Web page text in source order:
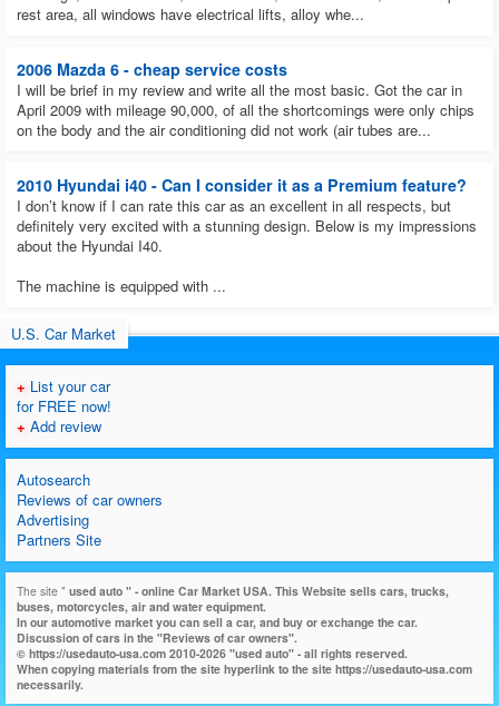
rest area, all windows have electrical lifts, alloy whe...
2006 Mazda 6 - cheap service costs
I will be brief in my review and write all the most basic. Got the car in
April 2009 with mileage 90,000, of all the shortcomings were only chips
on the body and the air conditioning did not work (air tubes are...
2010 Hyundai i40 - Can I consider it as a Premium feature?
I don’t know if I can rate this car as an excellent in all respects, but
definitely very excited with a stunning design. Below is my impressions
about the Hyundai I40.
The machine is equipped with ...
U.S. Car Market
+ List your car
for FREE now!
+ Add review
Autosearch
Reviews of car owners
Advertising
Partners Site
The site " used auto " - online Car Market USA. This Website sells cars, trucks,
buses, motorcycles, air and water equipment.
In our automotive market you can sell a car, and buy or exchange the car.
Discussion of cars in the "Reviews of car owners".
© https://usedauto-usa.com 2010-2026 "used auto" - all rights reserved.
When copying materials from the site hyperlink to the site https://usedauto-usa.com
necessarily.